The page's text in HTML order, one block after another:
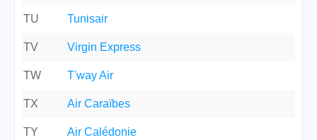
TU Tunisair
TV Virgin Express
TW T'way Air
TX Air Caraïbes
TY Air Calédonie